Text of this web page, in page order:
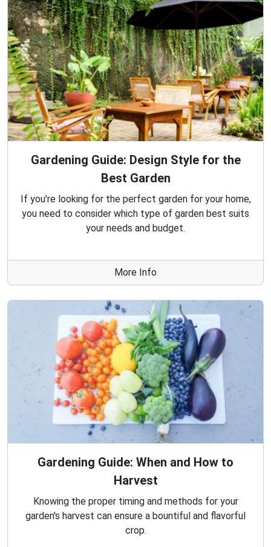
Gardening Guide: Design Style for the
Best Garden
If you're looking for the perfect garden for your home,
you need to consider which type of garden best suits
your needs and budget.
More Info
Gardening Guide: When and How to
Harvest
Knowing the proper timing and methods for your
garden's harvest can ensure a bountiful and flavorful
crop.